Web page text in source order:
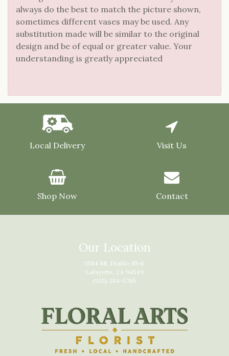
always do the best to match the picture shown,
sometimes different vases may be used. Any
substitution made will be similar to the original
design and be of equal or greater value. Your
understanding is greatly appreciated
Local Delivery Visit Us
Shop Now Contact
Our Location
3584 Mt. Diablo Blvd.
Lafayette, CA 94549
(925) 284-5765